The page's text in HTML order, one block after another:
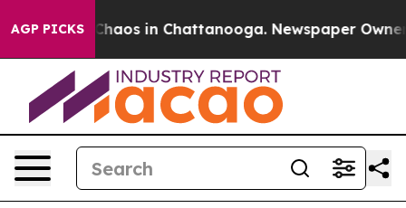
AGP PICKS
Collapse Chaos in Chattanooga. Newspaper Owner